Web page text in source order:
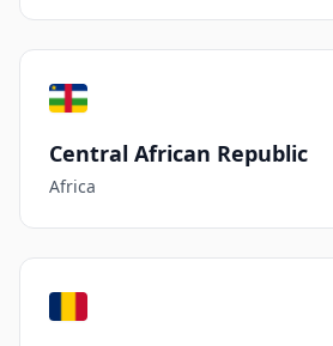
Central African Republic
Africa